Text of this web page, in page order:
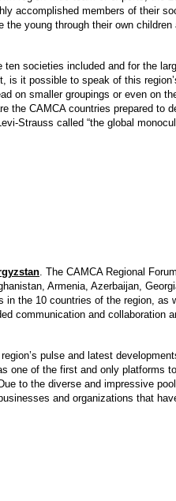
accomplished members of their
young through their own children
societies included and for the
it possible to speak of this
on smaller groupings or even on
the CAMCA countries prepared to
Strauss called “the global
. The CAMCA Regional
Armenia, Azerbaijan,
the 10 countries of the region, as
communication and collaboration
pulse and latest
one of the first and only platforms
to the diverse and impressive
and organizations that